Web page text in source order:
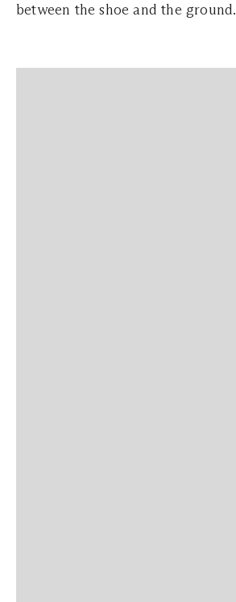
between the shoe and the ground.